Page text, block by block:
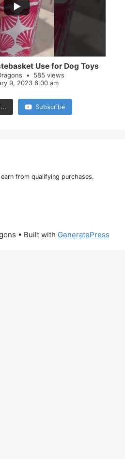
Use for Dog Toys
585 views
9, 2023 6:00 am
Subscribe
from qualifying purchases.
• Built with GeneratePress